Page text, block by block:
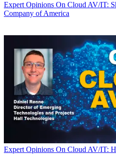
Expert Opinions On Cloud AV/IT:
Company of America
Expert Opinions On Cloud AV/IT: